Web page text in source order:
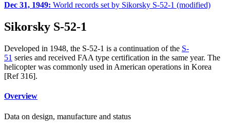
Dec 31, 1949: World records set by Sikorsky S-52-1 (modified)
Sikorsky S-52-1
Developed in 1948, the S-52-1 is a continuation of the S-
51 series and received FAA type certification in the same year. The
helicopter was commonly used in American operations in Korea
[Ref 316].
Overview
Data on design, manufacture and status